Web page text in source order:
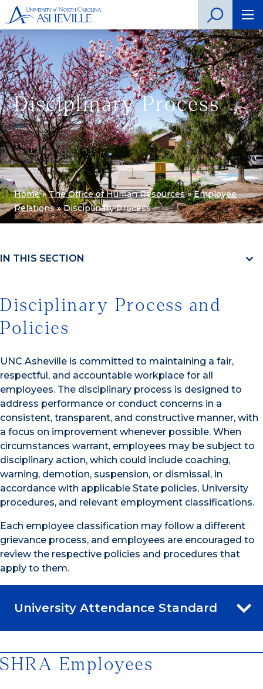
Disciplinary Process
Home»The Office of Human Resources»Employee
Relations»Disciplinary Process
IN THIS SECTION
Disciplinary Process and
Policies
UNC Asheville is committed to maintaining a fair,
respectful, and accountable workplace for all
employees. The disciplinary process is designed to
address performance or conduct concerns in a
consistent, transparent, and constructive manner, with
a focus on improvement whenever possible. When
circumstances warrant, employees may be subject to
disciplinary action, which could include coaching,
warning, demotion, suspension, or dismissal, in
accordance with applicable State policies, University
procedures, and relevant employment classifications.
Each employee classification may follow a different
grievance process, and employees are encouraged to
review the respective policies and procedures that
apply to them.
University Attendance Standard
SHRA Employees